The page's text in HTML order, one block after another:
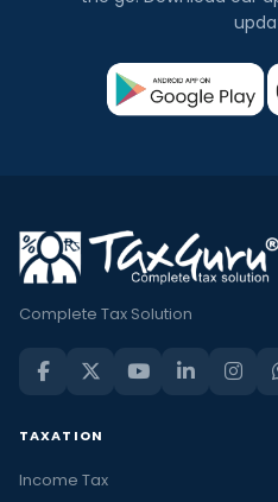
Complete Tax Solution
TAXATION
Income Tax